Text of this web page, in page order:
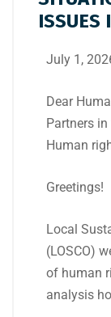
ISSUES
July 1,
Dear
Partners
Human
Greetings!
Local
(LOSCO)
of human
analysis